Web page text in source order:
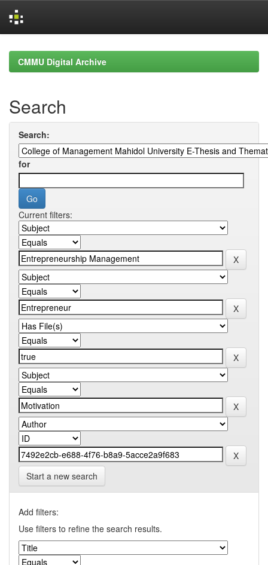
navigationCMMU Digital Archive
Search
Search:
for
Current filters:
Start a new search
Add filters:
Use filters to refine the search results.